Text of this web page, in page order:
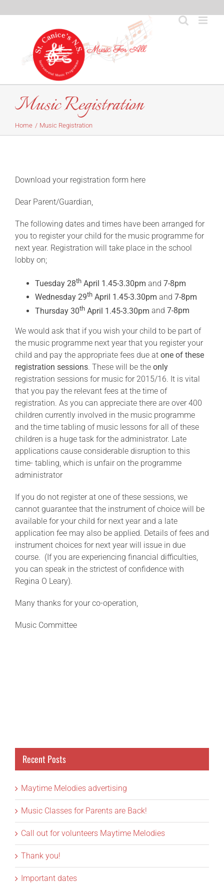
Music Registration
Home Music Registration
Download your registration form here
Dear Parent/Guardian,
The following dates and times have been arranged for
you to register your child for the music programme for
next year. Registration will take place in the school
lobby on;
Tuesday 28th April 1.45-3.30pm and 7-8pm
Wednesday 29th April 1.45-3.30pm and 7-8pm
Thursday 30th April 1.45-3.30pm and 7-8pm
We would ask that if you wish your child to be part of
the music programme next year that you register your
child and pay the appropriate fees due at one of these
registration sessions. These will be the only
registration sessions for music for 2015/16. It is vital
that you pay the relevant fees at the time of
registration. As you can appreciate there are over 400
children currently involved in the music programme
and the time tabling of music lessons for all of these
children is a huge task for the administrator. Late
applications cause considerable disruption to this
time- tabling, which is unfair on the programme
administrator
If you do not register at one of these sessions, we
cannot guarantee that the instrument of choice will be
available for your child for next year and a late
application fee may also be applied. Details of fees and
instrument choices for next year will issue in due
course. (If you are experiencing financial difficulties,
you can speak in the strictest of confidence with
Regina O Leary).
Many thanks for your co-operation,
Music Committee
Recent Posts
Maytime Melodies advertising
Music Classes for Parents are Back!
Call out for volunteers Maytime Melodies
Thank you!
Important dates